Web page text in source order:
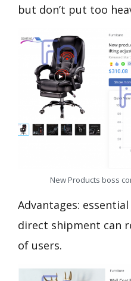
but don’t put too
New Products boss
Advantages:
direct shipment can
of users.